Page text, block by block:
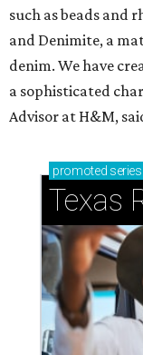
such as beads and
and Denimite, a
denim. We have
a sophisticated
Advisor at H&M,
promoted series
Texas